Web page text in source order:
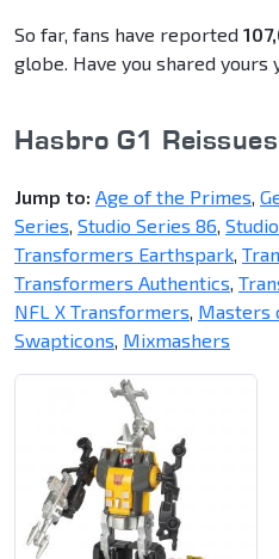
So far, fans have reported
globe. Have you shared yours
Hasbro G1
Jump to: Age of the Primes,
Series, Studio Series 86,
Transformers Earthspark,
Transformers Authentics,
NFL X Transformers, Masters
Swapticons, Mixmashers